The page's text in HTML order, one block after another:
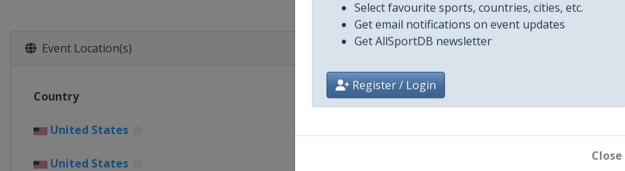
Select favourite sports, countries, cities, etc.
Get email notifications on event updates
Get AllSportDB newsletter
Register / Login
Close
Event Location(s)
Country
United States
United States